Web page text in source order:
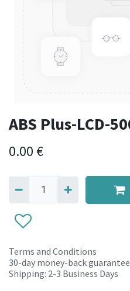
ABS Plus-LCD-
0.00 €
Terms and Conditions
30-day money-back guarantee
Shipping: 2-3 Business Days